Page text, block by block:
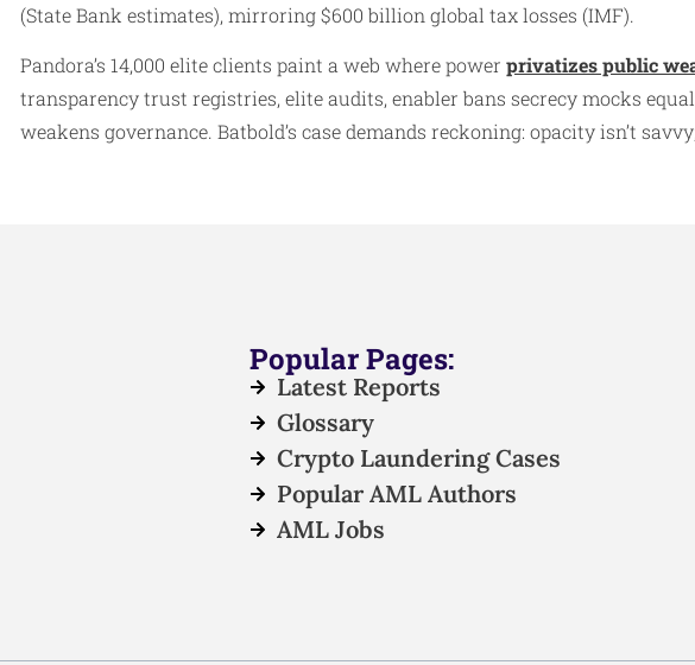
(State Bank estimates), mirroring $600 billion global tax losses (IMF).
Pandora’s 14,000 elite clients paint a web where power privatizes public
transparency trust registries, elite audits, enabler bans secrecy mocks
weakens governance. Batbold’s case demands reckoning: opacity isn’t
Popular Pages:
Latest Reports
Glossary
Crypto Laundering Cases
Popular AML Authors
AML Jobs